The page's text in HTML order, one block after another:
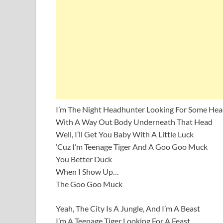
I’m The Night Headhunter Looking For Some
With A Way Out Body Underneath That Head
Well, I’ll Get You Baby With A Little Luck
‘Cuz I’m Teenage Tiger And A Goo Goo Muck
You Better Duck
When I Show Up…
The Goo Goo Muck
Yeah, The City Is A Jungle, And I’m A Beast
I’m A Teenage Tiger Looking For A Feast